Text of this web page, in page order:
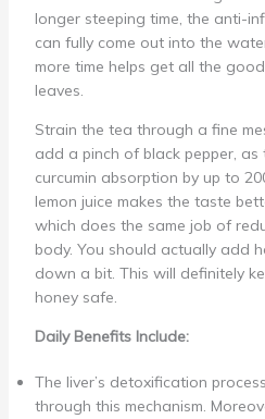
longer steeping time, the anti-
can fully come out into the
more time helps get all the
leaves.
Strain the tea through a fine
add a pinch of black pepper, as
curcumin absorption by up to
lemon juice makes the taste
which does the same job of
body. You should actually add
down a bit. This will definitely
honey safe.
Daily Benefits Include:
The liver’s detoxification
through this mechanism.